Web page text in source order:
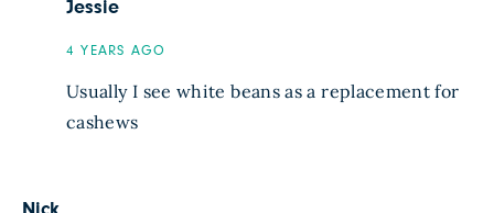
Jessie
4 YEARS AGO
Usually I see white beans as a replacement for
cashews